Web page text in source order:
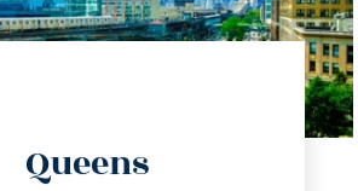
Queens
info@trustsandestate.com